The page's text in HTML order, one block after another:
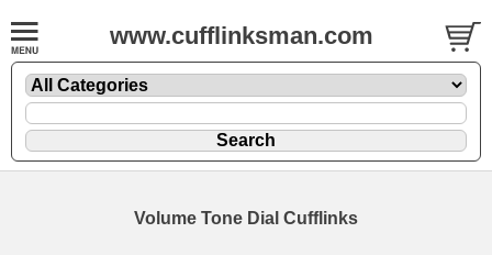
www.cufflinksman.com
Volume Tone Dial Cufflinks